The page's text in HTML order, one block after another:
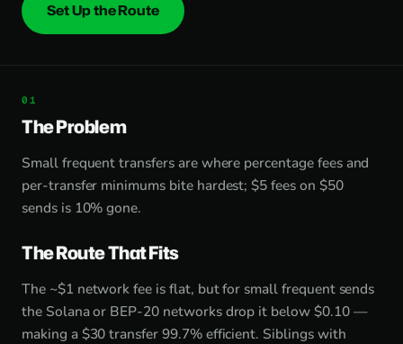
Set Up the Route
The Problem
Small frequent transfers are where percentage fees and
per-transfer minimums bite hardest; $5 fees on $50
sends is 10% gone.
The Route That Fits
The ~$1 network fee is flat, but for small frequent sends
the Solana or BEP-20 networks drop it below $0.10 —
making a $30 transfer 99.7% efficient. Siblings with